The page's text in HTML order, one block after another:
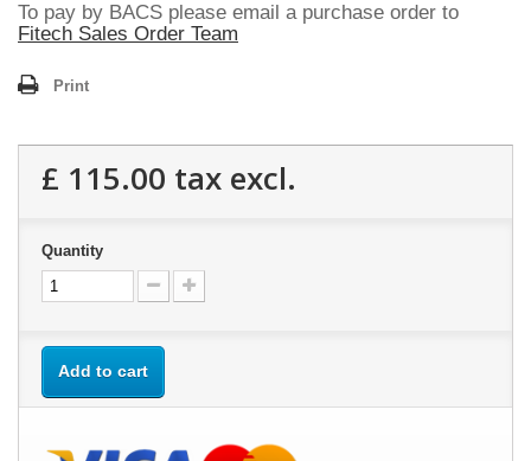
To pay by BACS please email a purchase order to
Fitech Sales Order Team
Print
£ 115.00 tax excl.
Quantity
Add to cart